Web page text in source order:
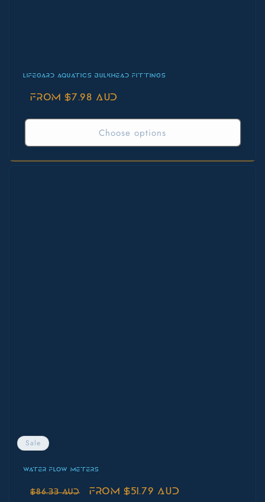
LIFEGARD AQUATICS BULKHEAD FITTINGS
Regular
From $7.98 AUD
Choose options
Sale
WATER FLOW METERS
Regular
$86.33 AUD
Sale
From $51.79 AUD